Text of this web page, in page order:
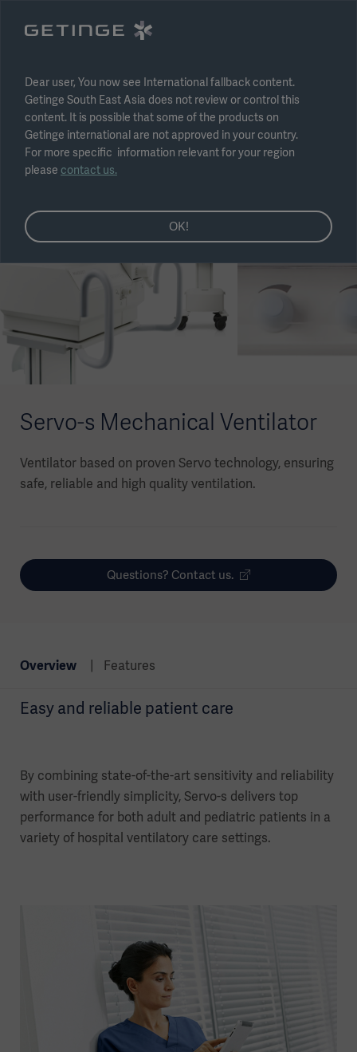
Select region
Servo-s Mechanical Ventilator
Ventilator based on proven Servo technology, ensuring
safe, reliable and high quality ventilation.
Questions? Contact us.
Overview Features
Easy and reliable patient care
By combining state-of-the-art sensitivity and reliability
with user-friendly simplicity, Servo-s delivers top
performance for both adult and pediatric patients in a
variety of hospital ventilatory care settings.
Dear user, You now see International fallback content.
Getinge South East Asia does not review or control this
content. It is possible that some of the products on
Getinge international are not approved in your country.
For more specific information relevant for your region
please contact us.
OK!